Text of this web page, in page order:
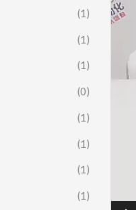
(1)
(1)
(1)
(0)
(1)
(1)
(1)
(1)